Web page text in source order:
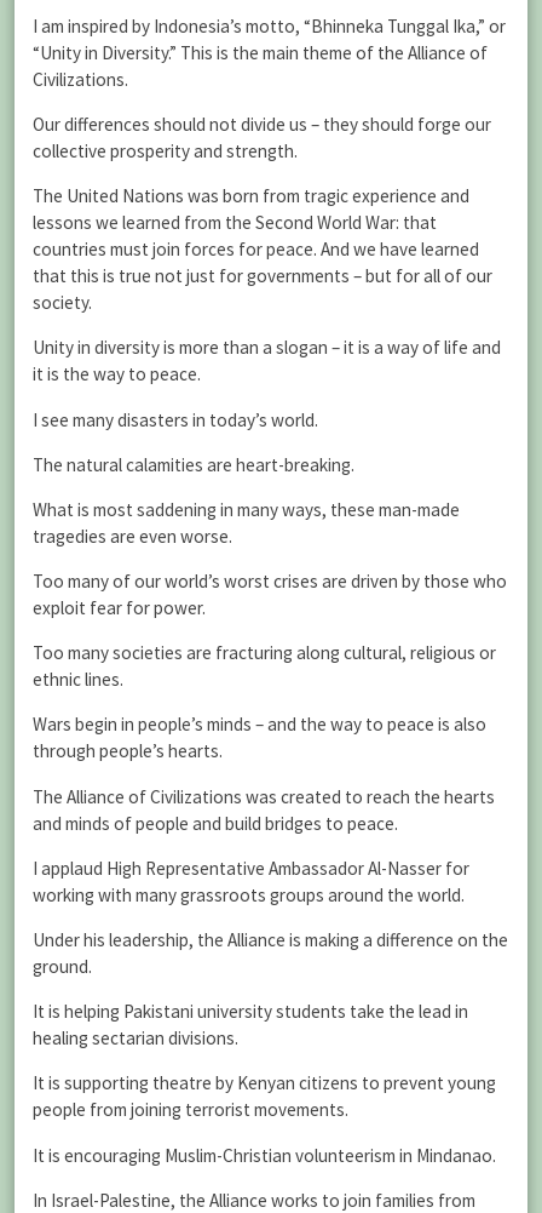
I am inspired by Indonesia’s motto, “Bhinneka Tunggal Ika,” or
“Unity in Diversity.” This is the main theme of the Alliance of
Civilizations.
Our differences should not divide us – they should forge our
collective prosperity and strength.
The United Nations was born from tragic experience and
lessons we learned from the Second World War: that
countries must join forces for peace. And we have learned
that this is true not just for governments – but for all of our
society.
Unity in diversity is more than a slogan – it is a way of life and
it is the way to peace.
I see many disasters in today’s world.
The natural calamities are heart-breaking.
What is most saddening in many ways, these man-made
tragedies are even worse.
Too many of our world’s worst crises are driven by those who
exploit fear for power.
Too many societies are fracturing along cultural, religious or
ethnic lines.
Wars begin in people’s minds – and the way to peace is also
through people’s hearts.
The Alliance of Civilizations was created to reach the hearts
and minds of people and build bridges to peace.
I applaud High Representative Ambassador Al-Nasser for
working with many grassroots groups around the world.
Under his leadership, the Alliance is making a difference on the
ground.
It is helping Pakistani university students take the lead in
healing sectarian divisions.
It is supporting theatre by Kenyan citizens to prevent young
people from joining terrorist movements.
It is encouraging Muslim-Christian volunteerism in Mindanao.
In Israel-Palestine, the Alliance works to join families from